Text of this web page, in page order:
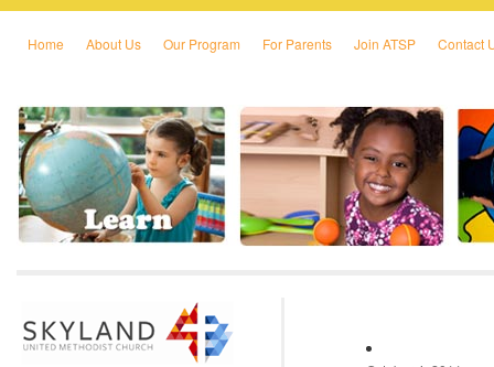
Skip to primary content
Skip to secondary content
Home About Us Our Program For Parents Join ATSP Contact